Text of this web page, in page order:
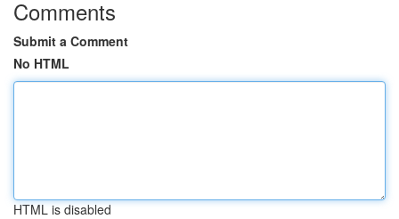
Comments
Submit a Comment
No HTML
HTML is disabled